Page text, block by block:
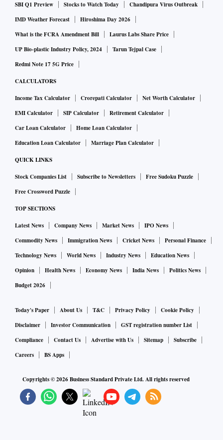
construction) packages on the Delhi-Vadodara expressway,
and projects in Uttar Pradesh and Bihar.
With budgetary support unable to match the lack of private
investment, the NHAI has been under analyst scanner for
In FY19, a mix of debt raised from banks, toll revenue, and a
road monetisation scheme, was to yield Rs 62,000 crore to
the NHAI.
This financial year, allocation has been made to the NHAI
for major works under the Bharatmala Pariyojana, entrusted
The money will come from the Central Road Infrastructure
Fund (CIRF), the Permanent Bridges Fee Fund, and
Monetisation of National Highways Fund.
The Bharatmala programme envisages construction of
trillion. In the first phase to be undertaken over three-five
years, the project would cost Rs 5.5 trillion. It would be
funded through various sources, including Rs 2.09 trillion
from the market, Rs 1.06 trillion through private investment,
collection.
The expenditure on maintaining national highways is
SBI Q1 Preview
Stocks to Watch Today
Chandipura Virus Outbreak
IMD Weather Forecast
Hiroshima Day 2026
What is the FCRA Amendment Bill
Laurus Labs Share Price
UP Bio-plastic Industry Policy, 2024
Tarun Tejpal Case
Redmi Note 17 5G Price
CALCULATORS
Income Tax Calculator Crorepati Calculator
Net Worth Calculator
EMI Calculator
SIP Calculator
Retirement Calculator
Car Loan Calculator
Home Loan Calculator
Education Loan Calculator
Marriage Plan Calculator
QUICK LINKS
Stock Companies List Subscribe to Newsletters
Free Sudoku Puzzle
Free Crossword Puzzle
TOP SECTIONS
Latest News Company News Market News
IPO News
Commodity News
Immigration News Cricket News
Personal Finance
Technology News
World News Industry News
Education News
Opinion
Health News Economy News India News
Politics News
Budget 2026
Today's Paper About Us T&C Privacy Policy
Cookie Policy
Disclaimer
Investor Communication
GST registration number List
Compliance
Contact Us Advertise with Us Sitemap
Subscribe
Careers
BS Apps
Copyrights ©2026Business Standard Private Ltd. All rights reserved